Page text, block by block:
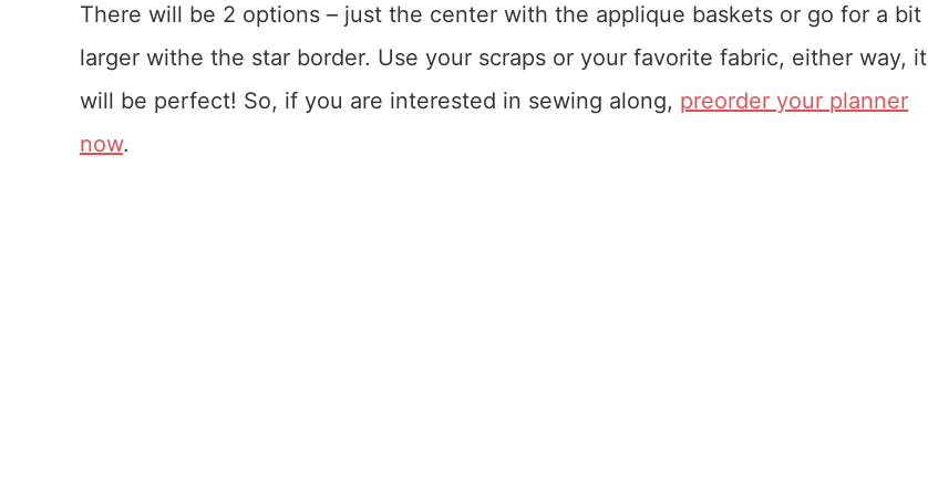
There will be 2 options – just the center with the applique baskets or go for a bit
larger withe the star border. Use your scraps or your favorite fabric, either way, it
will be perfect! So, if you are interested in sewing along, preorder your planner
now.